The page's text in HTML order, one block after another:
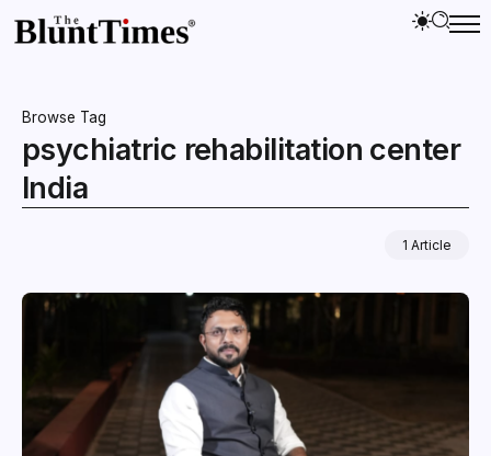
Browse Tag
psychiatric rehabilitation center
India
1 Article